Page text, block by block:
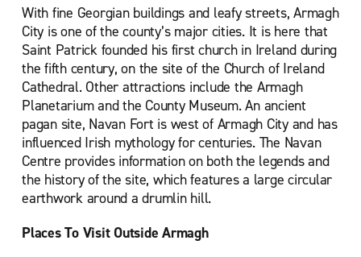
With fine Georgian buildings and leafy streets, Armagh
City is one of the county’s major cities. It is here that
Saint Patrick founded his first church in Ireland during
the fifth century, on the site of the Church of Ireland
Cathedral. Other attractions include the Armagh
Planetarium and the County Museum. An ancient
pagan site, Navan Fort is west of Armagh City and has
influenced Irish mythology for centuries. The Navan
Centre provides information on both the legends and
the history of the site, which features a large circular
earthwork around a drumlin hill.
Places To Visit Outside Armagh